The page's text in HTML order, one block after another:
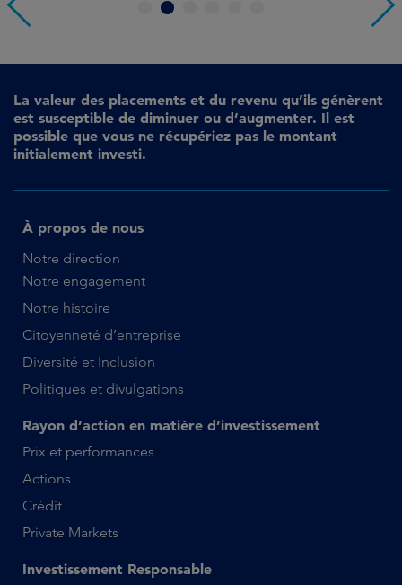
4
La valeur des placements et du revenu qu’ils génèrent
est susceptible de diminuer ou d’augmenter. Il est
possible que vous ne récupériez pas le montant
initialement investi.
À propos de nous
Notre direction
Notre engagement
Notre histoire
Citoyenneté d’entreprise
Diversité et Inclusion
Politiques et divulgations
Rayon d’action en matière d’investissement
Prix et performances
Actions
Crédit
Private Markets
Investissement Responsable